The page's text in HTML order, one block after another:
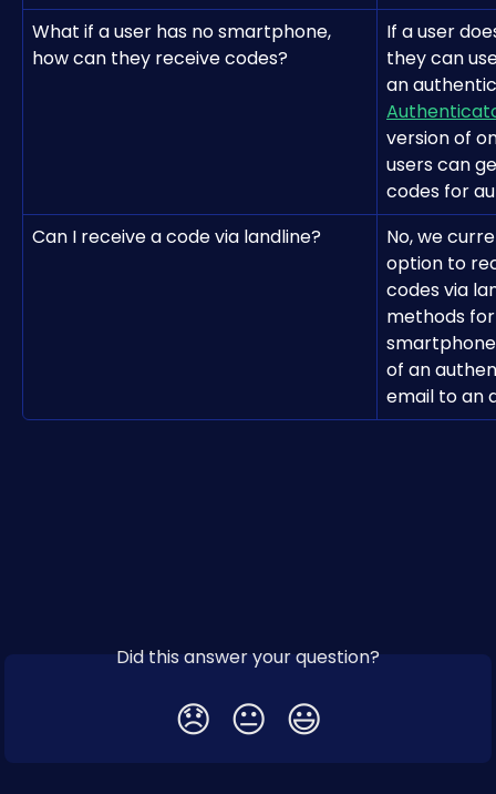
What if a user has no smartphone,
how can they receive codes?
If a user
they can
an
version of
users can
codes for
Can I receive a code via landline?
No, we
option to
codes via
methods
of an
email to an
Did this answer your question?
😞 😐 😃